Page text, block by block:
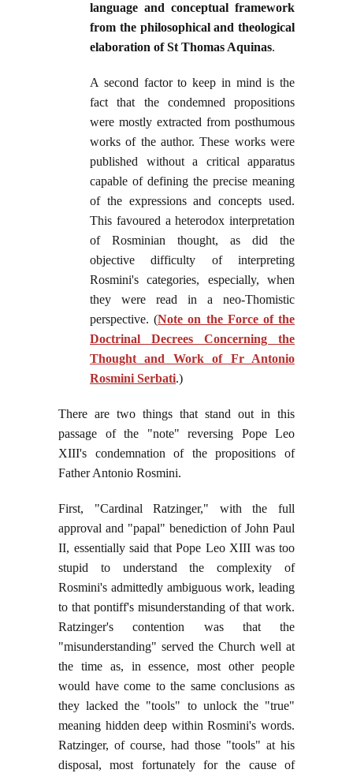
language and conceptual framework
from the philosophical and theological
elaboration of St Thomas Aquinas.
A second factor to keep in mind is the
fact that the condemned propositions
were mostly extracted from posthumous
works of the author. These works were
published without a critical apparatus
capable of defining the precise meaning
of the expressions and concepts used.
This favoured a heterodox interpretation
of Rosminian thought, as did the
objective difficulty of interpreting
Rosmini's categories, especially, when
they were read in a neo-Thomistic
perspective. (Note on the Force of the
Doctrinal Decrees Concerning the
Thought and Work of Fr Antonio
Rosmini Serbati.)
There are two things that stand out in this
passage of the "note" reversing Pope Leo
XIII's condemnation of the propositions of
Father Antonio Rosmini.
First, "Cardinal Ratzinger," with the full
approval and "papal" benediction of John Paul
II, essentially said that Pope Leo XIII was too
stupid to understand the complexity of
Rosmini's admittedly ambiguous work, leading
to that pontiff's misunderstanding of that work.
Ratzinger's contention was that the
"misunderstanding" served the Church well at
the time as, in essence, most other people
would have come to the same conclusions as
they lacked the "tools" to unlock the "true"
meaning hidden deep within Rosmini's words.
Ratzinger, of course, had those "tools" at his
disposal, most fortunately for the cause of